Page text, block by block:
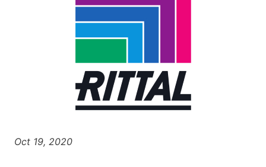
Oct 19, 2020